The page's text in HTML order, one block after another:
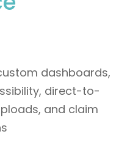
dashboards,
direct-to-
and claim